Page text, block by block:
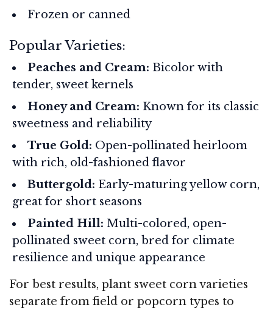
Frozen or canned
Popular Varieties:
Peaches and Cream: Bicolor with
tender, sweet kernels
Honey and Cream: Known for its classic
sweetness and reliability
True Gold: Open-pollinated heirloom
with rich, old-fashioned flavor
Buttergold: Early-maturing yellow corn,
great for short seasons
Painted Hill: Multi-colored, open-
pollinated sweet corn, bred for climate
resilience and unique appearance
For best results, plant sweet corn varieties
separate from field or popcorn types to